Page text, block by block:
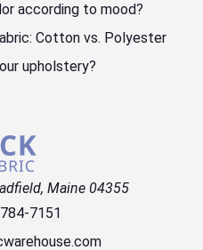
according to mood?
Cotton vs. Polyester
upholstery?
Maine 04355
7151